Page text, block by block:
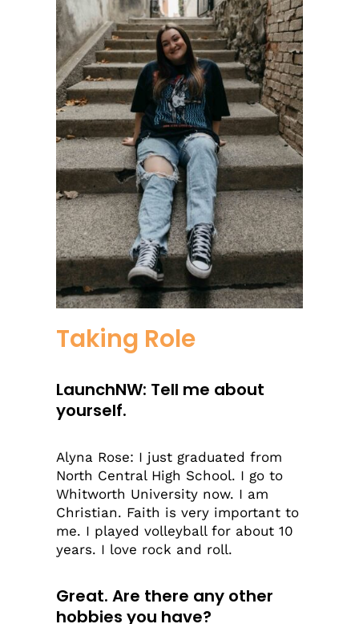
Taking Role
LaunchNW: Tell me about
yourself.
Alyna Rose: I just graduated from
North Central High School. I go to
Whitworth University now. I am
Christian. Faith is very important to
me. I played volleyball for about 10
years. I love rock and roll.
Great. Are there any other
hobbies you have?